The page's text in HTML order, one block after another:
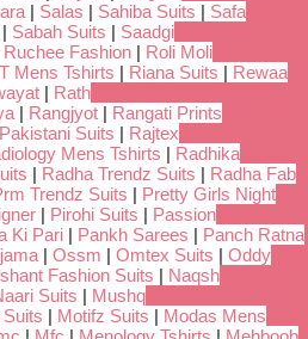
| Salas | Sahiba Suits | Safa
| Sabah Suits | Saadgi
Ruchee Fashion | Roli Moli
Mens Tshirts | Riana Suits | Rewaa
| Rath
| Rangjyot | Rangati Prints
Suits | Rajtex
Mens Tshirts | Radhika
| Radha Trendz Suits | Radha Fab
Trendz Suits | Pretty Girls Night
| Pirohi Suits | Passion
Ki Pari | Pankh Sarees | Panch Ratna
| Ossm | Omtex Suits | Oddy
Fashion Suits | Naqsh
Suits | Mushq
| Motifz Suits | Modas Mens